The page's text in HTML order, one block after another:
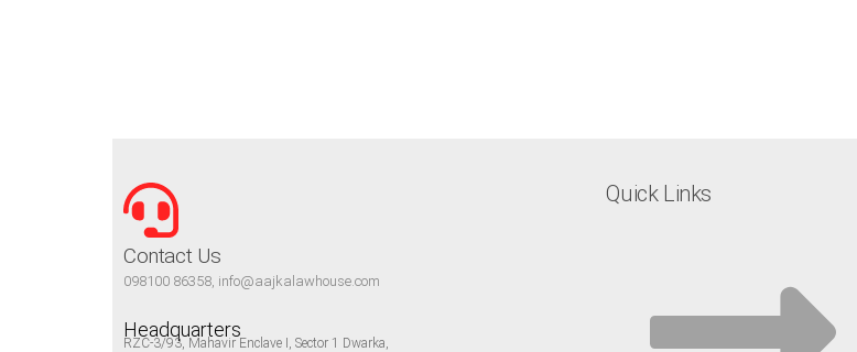
Contact Us
098100 86358, info@aajkalawhouse.com
Headquarters
RZC-3/93, Mahavir Enclave I, Sector 1 Dwarka,
Quick Links